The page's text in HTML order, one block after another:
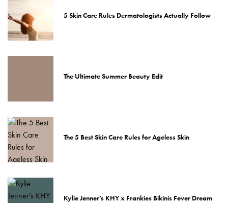
5 Skin Care Rules Dermatologists Actually Follow
The Ultimate Summer Beauty Edit
The 5 Best Skin Care Rules for Ageless Skin
Kylie Jenner’s KHY x Frankies Bikinis Fever Dream